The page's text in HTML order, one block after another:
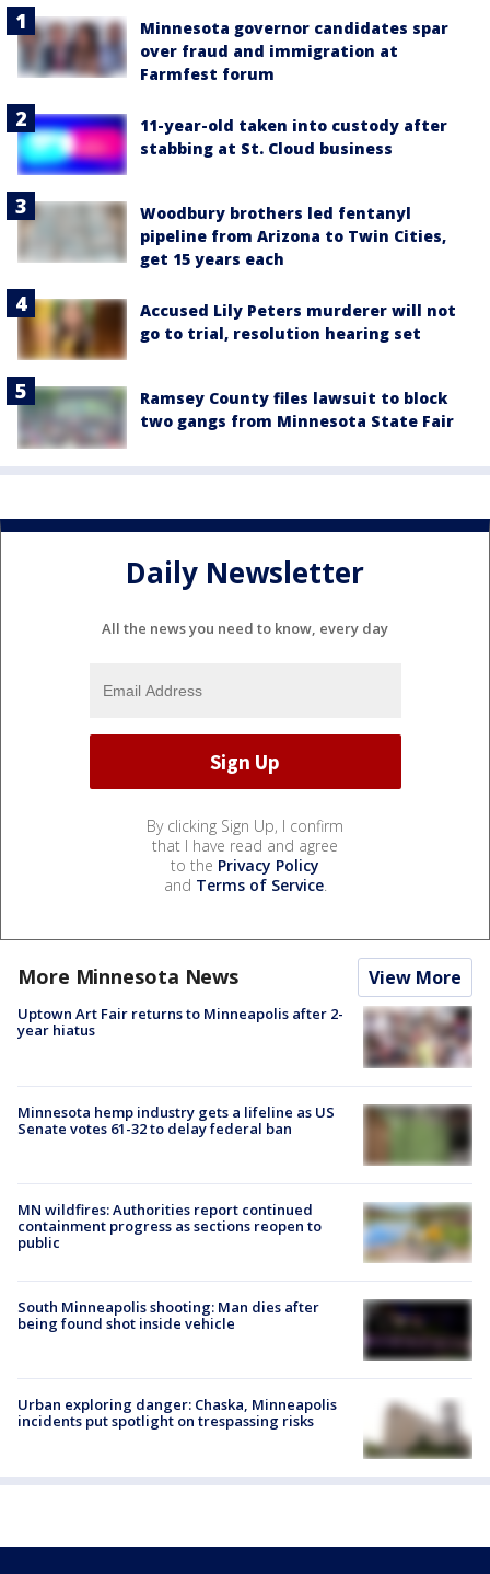
Minnesota governor candidates spar
over fraud and immigration at
Farmfest forum
11-year-old taken into custody after
stabbing at St. Cloud business
Woodbury brothers led fentanyl
pipeline from Arizona to Twin Cities,
get 15 years each
Accused Lily Peters murderer will not
go to trial, resolution hearing set
Ramsey County files lawsuit to block
two gangs from Minnesota State Fair
Daily Newsletter
All the news you need to know, every day
By clicking Sign Up, I confirm
that I have read and agree
to the Privacy Policy
and Terms of Service.
More Minnesota News View More
Uptown Art Fair returns to Minneapolis after 2-
year hiatus
Minnesota hemp industry gets a lifeline as US
Senate votes 61-32 to delay federal ban
MN wildfires: Authorities report continued
containment progress as sections reopen to
public
South Minneapolis shooting: Man dies after
being found shot inside vehicle
Urban exploring danger: Chaska, Minneapolis
incidents put spotlight on trespassing risks